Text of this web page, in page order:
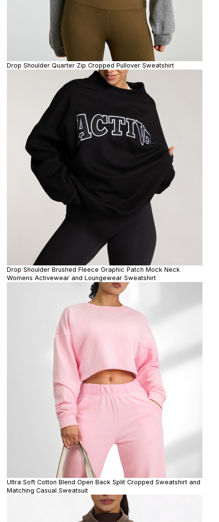
Drop Shoulder Quarter Zip Cropped Pullover Sweatshirt
Drop Shoulder Brushed Fleece Graphic Patch Mock Neck
Womens Activewear and Loungewear Sweatshirt
Ultra Soft Cotton Blend Open Back Split Cropped Sweatshirt and
Matching Casual Sweatsuit